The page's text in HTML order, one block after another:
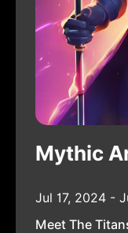
Mythic
Jul 17, 2024 -
Meet The